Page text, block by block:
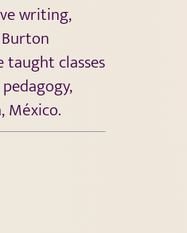
writing,
taught classes
México.